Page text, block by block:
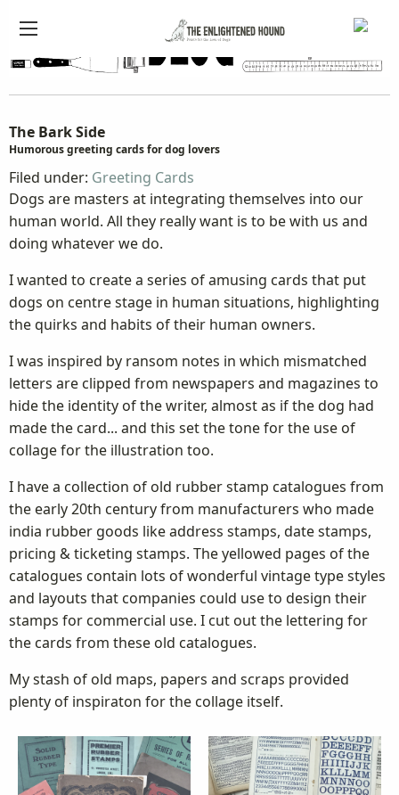
The Bark Side
Humorous greeting cards for dog lovers
Filed under: Greeting Cards
Dogs are masters at integrating themselves into our
human world. All they really want is to be with us and
doing whatever we do.
I wanted to create a series of amusing cards that put
dogs on centre stage in human situations, highlighting
the quirks and habits of their human owners.
I was inspired by ransom notes in which mismatched
letters are clipped from newspapers and magazines to
hide the identity of the writer, almost as if the dog had
made the card... and this set the tone for the use of
collage for the illustration too.
I have a collection of old rubber stamp catalogues from
the early 20th century from manufacturers who made
india rubber goods like address stamps, date stamps,
pricing & ticketing stamps. The yellowed pages of the
catalogues contain lots of wonderful vintage type styles
and layouts that companies could use to design their
stamps for commercial use. I cut out the lettering for
the cards from these old catalogues.
My stash of old maps, papers and scraps provided
plenty of inspiraton for the collage itself.